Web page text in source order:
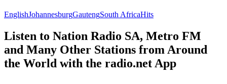
EnglishJohannesburgGautengSouth AfricaHits
Listen to Nation Radio SA, Metro FM
and Many Other Stations from Around
the World with the radio.net App